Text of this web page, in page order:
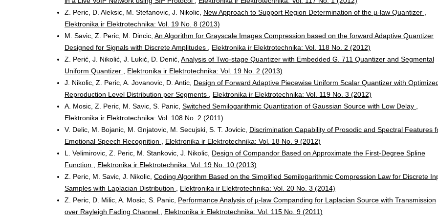
Z. Peric, D. Aleksic, M. Stefanovic, J. Nikolic, New Approach to Support Region Determination of the µ-law Quantizer
Elektronika ir Elektrotechnika: Vol. 19 No. 8 (2013)
M. Savic, Z. Peric, M. Dincic, An Algorithm for Grayscale Images Compression based on the forward Adaptive Quantizer
Designed for Signals with Discrete Amplitudes
Elektronika ir Elektrotechnika: Vol. 118 No. 2 (2012)
Z. Perić, J. Nikolić, J. Lukić, D. Denić, Analysis of Two-stage Quantizer with Embedded G. 711 Quantizer and Segmental
Uniform Quantizer
Elektronika ir Elektrotechnika: Vol. 19 No. 2 (2013)
J. Nikolic, Z. Peric, A. Jovanovic, D. Antic, Design of Forward Adaptive Piecewise Uniform Scalar Quantizer with
Reproduction Level Distribution per Segments
Elektronika ir Elektrotechnika: Vol. 119 No. 3 (2012)
A. Mosic, Z. Peric, M. Savic, S. Panic, Switched Semilogarithmic Quantization of Gaussian Source with Low Delay
Elektronika ir Elektrotechnika: Vol. 108 No. 2 (2011)
V. Delic, M. Bojanic, M. Gnjatovic, M. Secujski, S. T. Jovicic, Discrimination Capability of Prosodic and Spectral Features
Emotional Speech Recognition
Elektronika ir Elektrotechnika: Vol. 18 No. 9 (2012)
L. Velimirovic, Z. Peric, M. Stankovic, J. Nikolic, Design of Compandor Based on Approximate the First-Degree Spline
Function
Elektronika ir Elektrotechnika: Vol. 19 No. 10 (2013)
Z. Peric, M. Savic, J. Nikolic, Coding Algorithm Based on the Simplified Semilogarithmic Compression Law for Discrete
Samples with Laplacian Distribution
Elektronika ir Elektrotechnika: Vol. 20 No. 3 (2014)
Z. Peric, D. Milic, A. Mosic, S. Panic, Performance Analysis of µ-law Companding for Laplacian Source with Transmission
over Rayleigh Fading Channel
Elektronika ir Elektrotechnika: Vol. 115 No. 9 (2011)